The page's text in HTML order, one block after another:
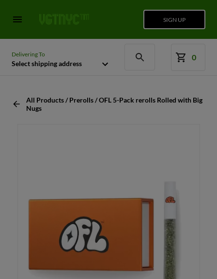
SIGN UP
Delivering To
Select shipping address
0
All Products / Prerolls / OFL 5-Pack rerolls Rolled with Big
Nugs